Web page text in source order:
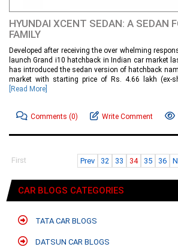
HYUNDAI XCENT SEDAN: A SEDAN
FAMILY
Developed after receiving the over whelming
launch Grand i10 hatchback in Indian car market
has introduced the sedan version of hatchback
market with starting price of Rs. 4.66 lakh (ex-
[Read More]
Comments (0) Write Comment
First Prev 32 33 34 35 36
CAR BLOGS CATEGORIES
TATA CAR BLOGS
DATSUN CAR BLOGS